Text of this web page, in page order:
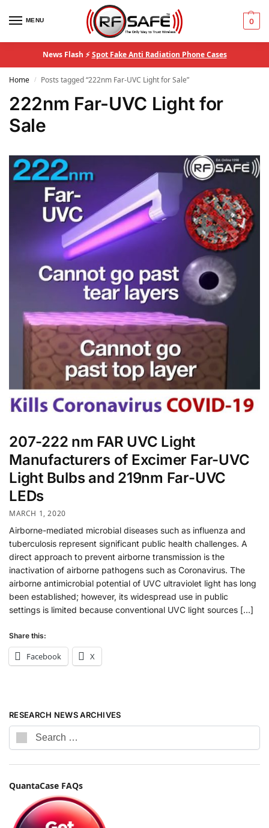
MENU 0
News Flash ⚡Spot Fake Anti Radiation Phone Cases
Home / Posts tagged “222nm Far-UVC Light for Sale”
222nm Far-UVC Light for
Sale
207-222 nm FAR UVC Light
Manufacturers of Excimer Far-UVC
Light Bulbs and 219nm Far-UVC
LEDs
MARCH 1, 2020
Airborne-mediated microbial diseases such as influenza and
tuberculosis represent significant public health challenges. A
direct approach to prevent airborne transmission is the
inactivation of airborne pathogens such as Coronavirus. The
airborne antimicrobial potential of UVC ultraviolet light has long
been established; however, its widespread use in public
settings is limited because conventional UVC light sources […]
Share this:
Facebook X
RESEARCH NEWS ARCHIVES
QuantaCase FAQs